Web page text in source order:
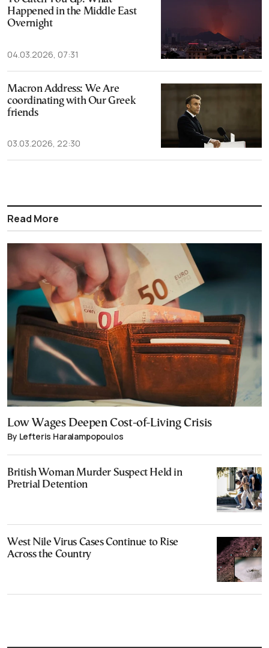
Happened in the Middle East
Overnight
04.03.2026, 07:31
Macron Address: We Are
coordinating with Our Greek
friends
03.03.2026, 22:30
Read More
Low Wages Deepen Cost-of-Living Crisis
By Lefteris Haralampopoulos
British Woman Murder Suspect Held in
Pretrial Detention
West Nile Virus Cases Continue to Rise
Across the Country